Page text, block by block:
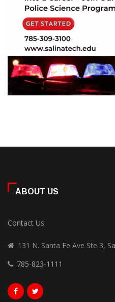
ABOUT US
Contact Us
131 N. Santa Fe Ave Ste 3,
785-823-1111